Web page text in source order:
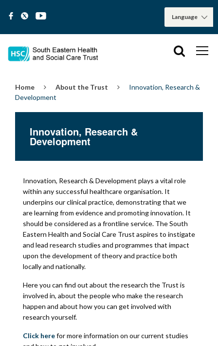
Home About the Trust
Innovation, Research &
Development
Innovation, Research &
Development
Innovation, Research & Development plays a vital role
within any successful healthcare organisation. It
underpins our clinical practice, demonstrating that we
are learning from evidence and promoting innovation. It
should be considered as a frontline service. The South
Eastern Health and Social Care Trust aspires to instigate
and lead research studies and programmes that impact
upon the development of theory and practice both
locally and nationally.
Here you can find out about the research the Trust is
involved in, about the people who make the research
happen and about how you can get involved with
research yourself.
Click herefor more information on our current studies